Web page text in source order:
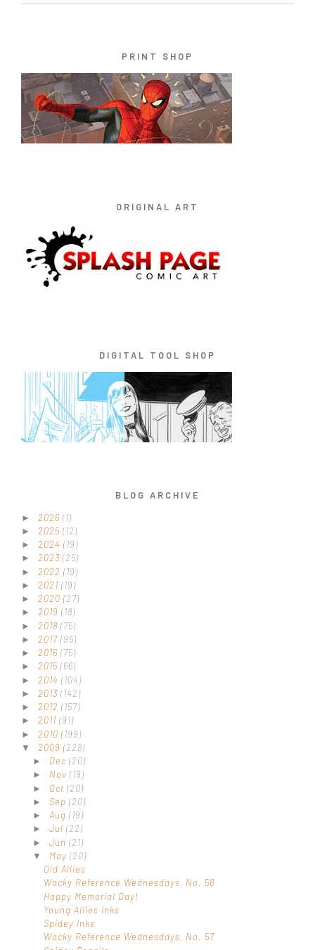
PRINT SHOP
ORIGINAL ART
DIGITAL TOOL SHOP
BLOG ARCHIVE
► 2026 (1)
► 2025 (12)
► 2024 (19)
► 2023 (25)
► 2022 (19)
► 2021 (19)
► 2020 (27)
► 2019 (18)
► 2018 (75)
► 2017 (95)
► 2016 (75)
► 2015 (66)
► 2014 (104)
► 2013 (142)
► 2012 (157)
► 2011 (91)
► 2010 (199)
▼ 2009 (228)
► Dec (20)
► Nov (19)
► Oct (20)
► Sep (20)
► Aug (19)
► Jul (22)
► Jun (21)
▼ May (20)
Old Allies
Wacky Reference Wednesdays, No. 58
Happy Memorial Day!
Young Allies Inks
Spidey Inks
Wacky Reference Wednesdays, No. 57